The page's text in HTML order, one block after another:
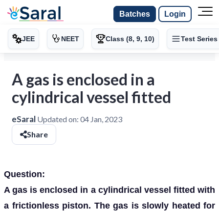
Batches Login
JEE NEET Class (8, 9, 10) Test Series
A gas is enclosed in a
cylindrical vessel fitted
eSaral Updated on: 04 Jan, 2023
Share
Question:
A gas is enclosed in a cylindrical vessel fitted with
a frictionless piston. The gas is slowly heated for